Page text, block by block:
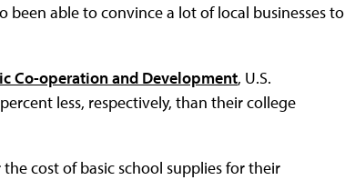
able to convince a lot of local businesses to
Co-operation and Development, U.S.
less, respectively, than their college
cost of basic school supplies for their